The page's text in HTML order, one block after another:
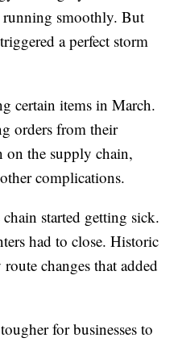
running smoothly. But
a perfect storm
certain items in March.
orders from their
on the supply chain,
complications.
started getting sick.
had to close. Historic
changes that added
for businesses to